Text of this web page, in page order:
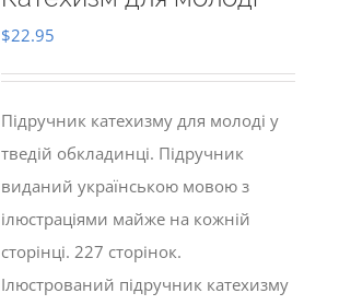
$22.95
Підручник катехизму для молоді у
тведій обкладинці. Підручник
виданий українською мовою з
ілюстраціями майже на кожній
сторінці. 227 сторінок.
Ілюстрований підручник катехизму